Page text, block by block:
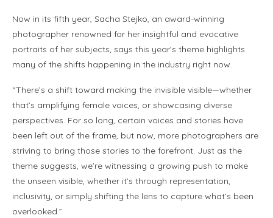
Now in its fifth year, Sacha Stejko, an award-winning
photographer renowned for her insightful and evocative
portraits of her subjects, says this year’s theme highlights
many of the shifts happening in the industry right now.
“There’s a shift toward making the invisible visible—whether
that’s amplifying female voices, or showcasing diverse
perspectives. For so long, certain voices and stories have
been left out of the frame, but now, more photographers are
striving to bring those stories to the forefront. Just as the
theme suggests, we’re witnessing a growing push to make
the unseen visible, whether it’s through representation,
inclusivity, or simply shifting the lens to capture what’s been
overlooked.”